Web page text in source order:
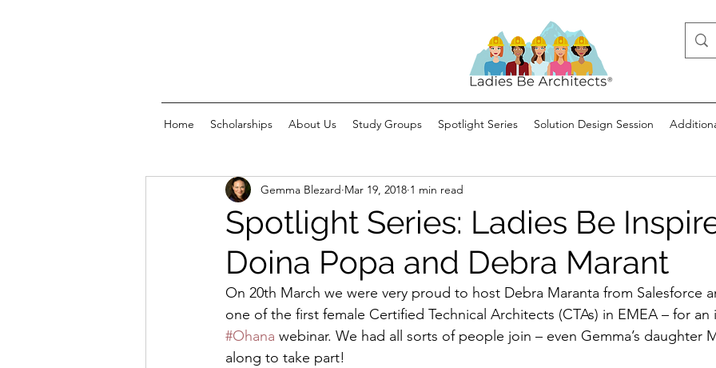
Home Scholarships About Us Study Groups Spotlight Series Solution Design Session
Spotlight Series: Ladies Be
Doina Popa and Debra Marant
Gemma Blezard Mar 19, 2018 1 min read
On 20th March we were very proud to host Debra Maranta from Salesforce
one of the first female Certified Technical Architects (CTAs) in EMEA – for an
#Ohana webinar. We had all sorts of people join – even Gemma’s daughter
along to take part!